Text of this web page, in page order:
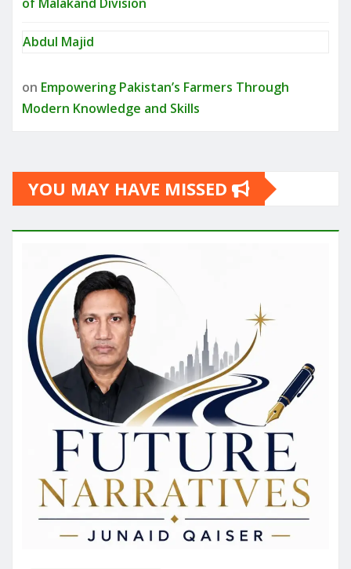
Abdul Majid
on Empowering Pakistan’s Farmers Through
Modern Knowledge and Skills
YOU MAY HAVE MISSED